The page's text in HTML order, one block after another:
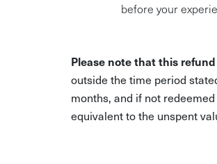
before your
Please note that this
outside the time period
months, and if not
equivalent to the unspent